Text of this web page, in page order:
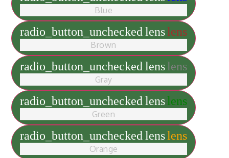
Blue
radio_button_uncheckedlenslens
Brown
radio_button_uncheckedlens lens
Gray
radio_button_uncheckedlens lens
Green
radio_button_uncheckedlenslens
Orange